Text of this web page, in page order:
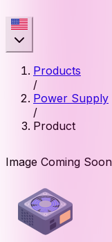
Products
/
Power Supply
/
Product
Image Coming Soon